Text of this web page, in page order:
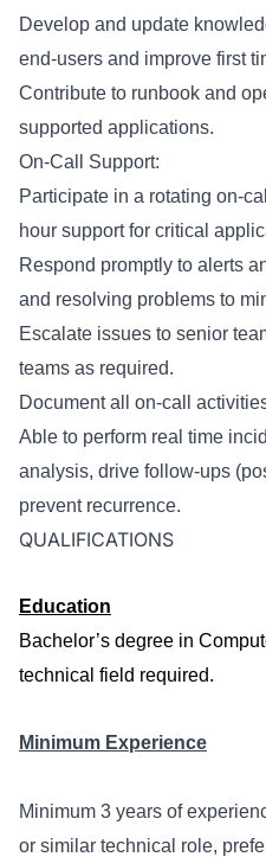
Develop and update
end-users and improve first
Contribute to runbook and
supported applications.
On-Call Support:
Participate in a rotating on-
hour support for critical
Respond promptly to alerts
and resolving problems to
Escalate issues to senior
teams as required.
Document all on-call
Able to perform real time
analysis, drive follow-ups
prevent recurrence.
QUALIFICATIONS
Education
Bachelor’s degree in
technical field required.
Minimum Experience
Minimum 3 years of
or similar technical role,